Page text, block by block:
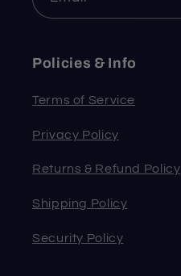
Policies & Info
Terms of Service
Privacy Policy
Returns & Refund Policy
Shipping Policy
Security Policy